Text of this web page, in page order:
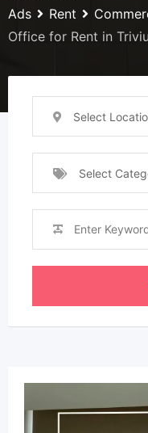
Ads
Rent
Office for Rent in
Select
Select